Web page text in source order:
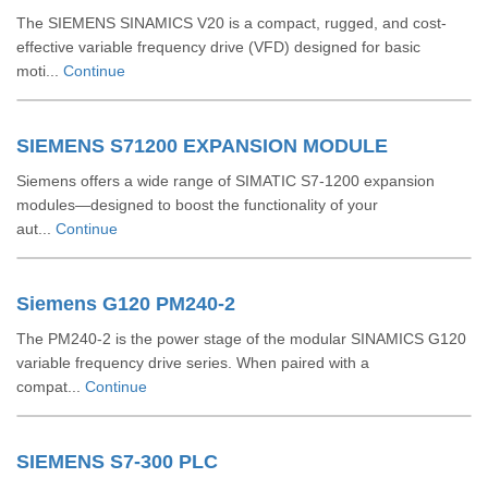
The SIEMENS SINAMICS V20 is a compact, rugged, and cost-
effective variable frequency drive (VFD) designed for basic
moti... Continue
SIEMENS S71200 EXPANSION MODULE
Siemens offers a wide range of SIMATIC S7‑1200 expansion
modules—designed to boost the functionality of your
aut... Continue
Siemens G120 PM240-2
The PM240‑2 is the power stage of the modular SINAMICS G120
variable frequency drive series. When paired with a
compat... Continue
SIEMENS S7-300 PLC